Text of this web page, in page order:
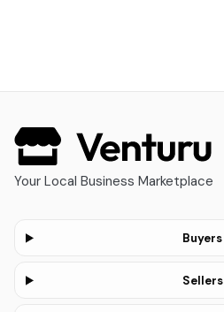
Your Local Business Marketplace
Buyers
Sellers